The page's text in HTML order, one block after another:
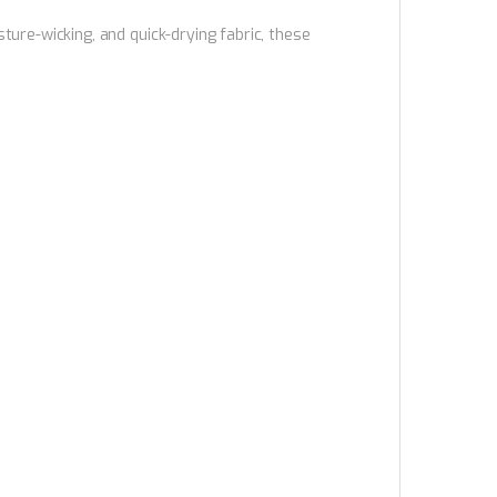
wicking, and quick-drying fabric, these